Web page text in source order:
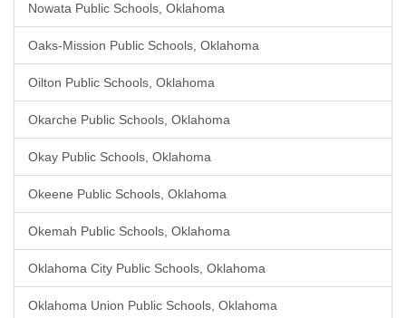
Nowata Public Schools, Oklahoma
Oaks-Mission Public Schools, Oklahoma
Oilton Public Schools, Oklahoma
Okarche Public Schools, Oklahoma
Okay Public Schools, Oklahoma
Okeene Public Schools, Oklahoma
Okemah Public Schools, Oklahoma
Oklahoma City Public Schools, Oklahoma
Oklahoma Union Public Schools, Oklahoma